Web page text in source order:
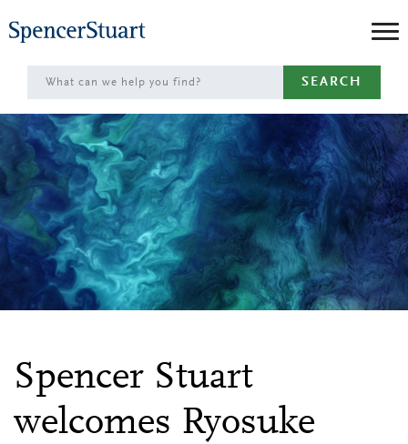
to
Main
Content
SEARCH
Spencer Stuart
welcomes Ryosuke